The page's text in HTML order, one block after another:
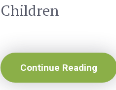
Children
Continue Reading